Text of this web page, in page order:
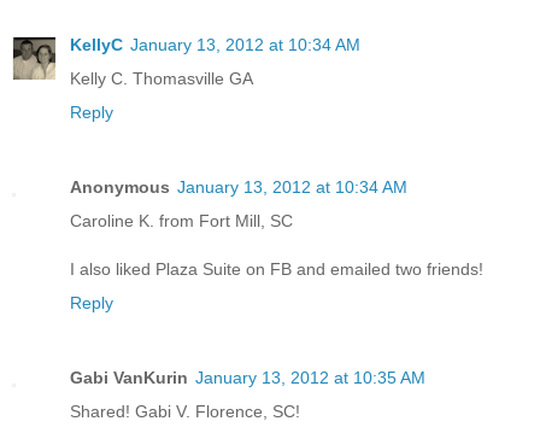
KellyC January 13, 2012 at 10:34 AM
Kelly C. Thomasville GA
Reply
Anonymous January 13, 2012 at 10:34 AM
Caroline K. from Fort Mill, SC
I also liked Plaza Suite on FB and emailed two friends!
Reply
Gabi VanKurin January 13, 2012 at 10:35 AM
Shared! Gabi V. Florence, SC!